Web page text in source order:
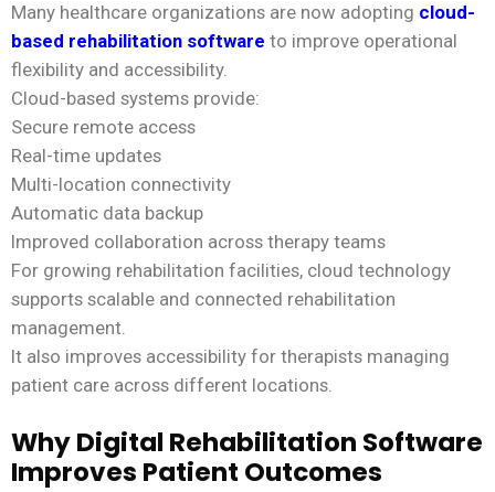
Many healthcare organizations are now adopting cloud-
based rehabilitation software to improve operational
flexibility and accessibility.
Cloud-based systems provide:
Secure remote access
Real-time updates
Multi-location connectivity
Automatic data backup
Improved collaboration across therapy teams
For growing rehabilitation facilities, cloud technology
supports scalable and connected rehabilitation
management.
It also improves accessibility for therapists managing
patient care across different locations.
Why Digital Rehabilitation Software
Improves Patient Outcomes